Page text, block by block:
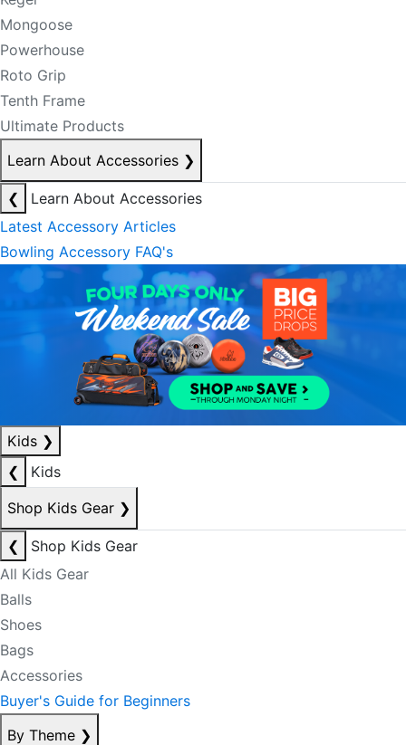
Mongoose
Powerhouse
Roto Grip
Tenth Frame
Ultimate Products
Learn About Accessories ❯
❮
Learn About Accessories
Latest Accessory Articles
Bowling Accessory FAQ's
Kids ❯
❮
Kids
Shop Kids Gear ❯
❮
Shop Kids Gear
All Kids Gear
Balls
Shoes
Bags
Accessories
Buyer's Guide for Beginners
By Theme ❯